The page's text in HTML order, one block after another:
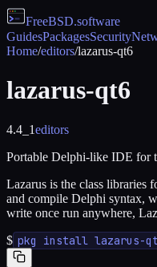
FreeBSD.software
GuidesPackagesSecurity
Home/editors/lazarus-qt6
lazarus-qt6
4.4_1editors
Portable Delphi-like IDE for
Lazarus is the class libraries
and compile Delphi syntax,
write once run anywhere,
$ pkg install lazarus-